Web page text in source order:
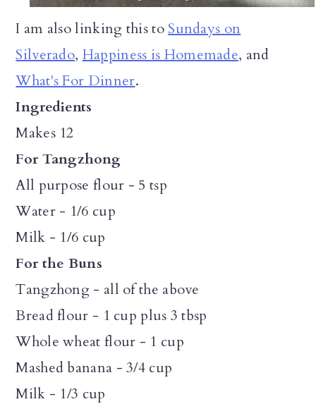
I am also linking this toSundays on
Silverado, Happiness is Homemade, and
What's For Dinner.
Ingredients
Makes 12
For Tangzhong
All purpose flour - 5 tsp
Water - 1/6 cup
Milk - 1/6 cup
For the Buns
Tangzhong - all of the above
Bread flour - 1 cup plus 3 tbsp
Whole wheat flour - 1 cup
Mashed banana - 3/4 cup
Milk - 1/3 cup